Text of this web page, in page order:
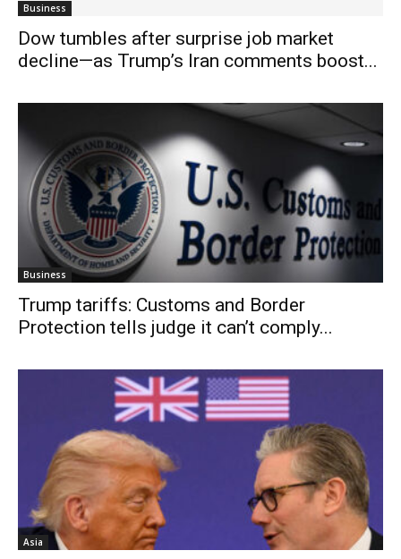
Business
Dow tumbles after surprise job market
decline—as Trump’s Iran comments boost...
Business
Trump tariffs: Customs and Border
Protection tells judge it can’t comply...
Asia